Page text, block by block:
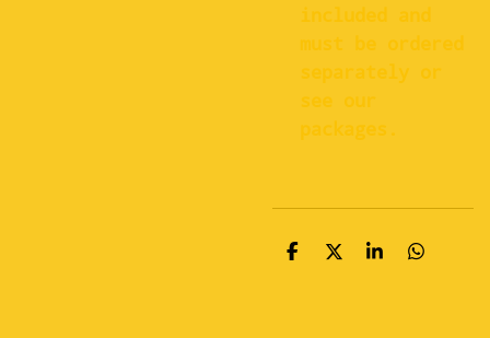
included and
must be ordered
separately or
see our
packages.
S
S
S
S